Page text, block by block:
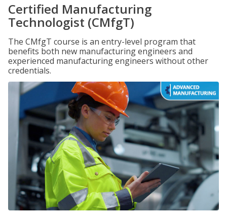
Certified Manufacturing
Technologist (CMfgT)
The CMfgT course is an entry-level program that
benefits both new manufacturing engineers and
experienced manufacturing engineers without other
credentials.